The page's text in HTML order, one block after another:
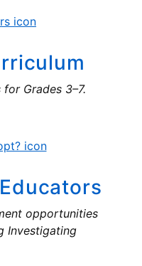
Grades 3–7.
opportunities
Investigating